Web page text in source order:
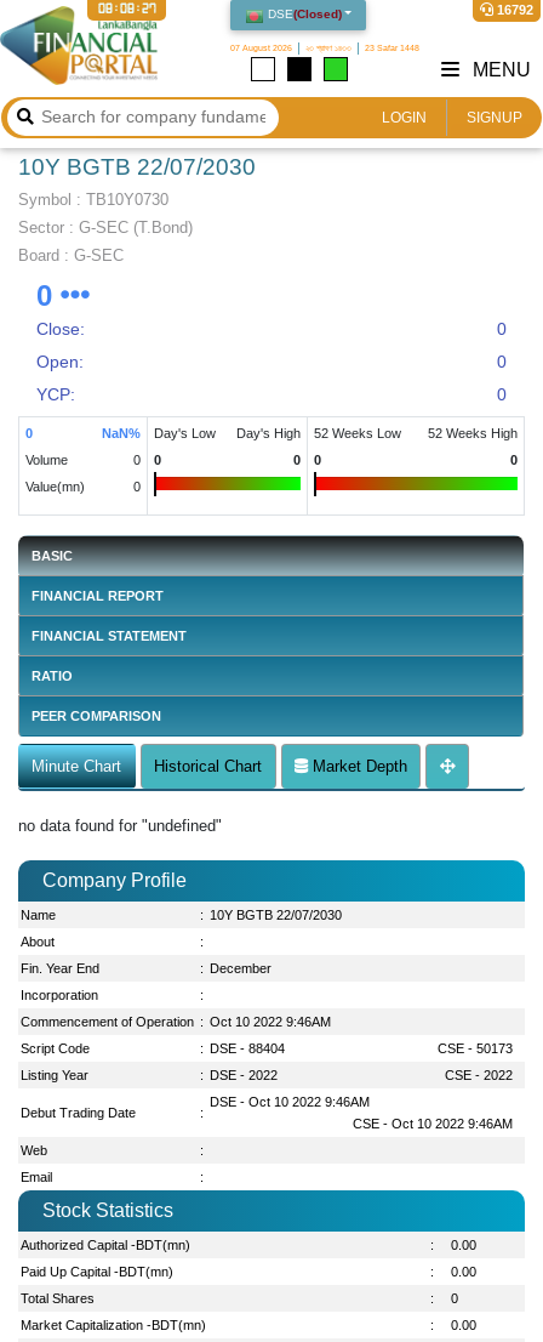
DSE(Closed)
07 August 2026 ২৩ শ্রাবণ ১৪৩৩ 23 Safar 1448
16792
08:08:27
LOGIN SIGNUP
MENU
10Y BGTB 22/07/2030
Symbol : TB10Y0730
Sector : G-SEC (T.Bond)
Board : G-SEC
0
Close:
0
Open:
0
YCP:
0
0 NaN%
Volume
0
Value(mn)
0
Day's Low
Day's High
0
0
52 Weeks Low
52 Weeks High
0
0
BASIC
FINANCIAL REPORT
FINANCIAL STATEMENT
RATIO
PEER COMPARISON
Minute Chart Historical Chart Market Depth
no data found for "undefined"
Company Profile
Name : 10Y BGTB 22/07/2030
About
:
Fin. Year End
: December
Incorporation
:
Commencement of Operation : Oct 10 2022 9:46AM
Script Code
: DSE - 88404
CSE - 50173
Listing Year
: DSE - 2022 CSE - 2022
Debut Trading Date :
DSE - Oct 10 2022 9:46AM
CSE - Oct 10 2022 9:46AM
Web
:
Email
:
Stock Statistics
Authorized Capital -BDT(mn) :
0.00
Paid Up Capital -BDT(mn)
:
0.00
Total Shares
:
0
Market Capitalization -BDT(mn)
:
0.00